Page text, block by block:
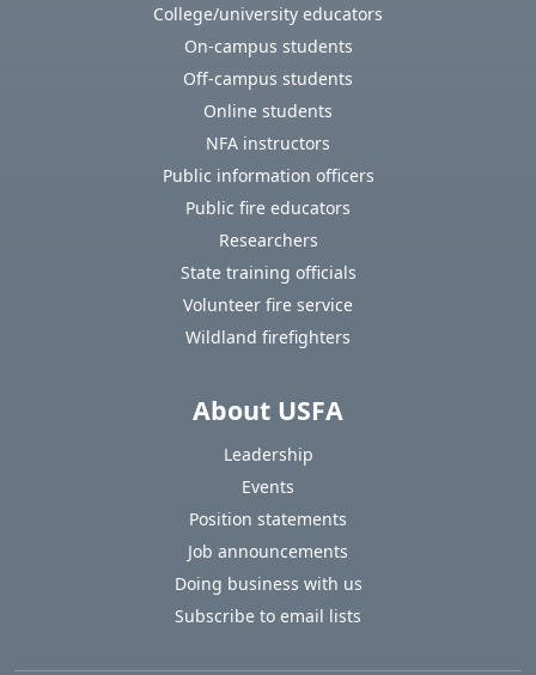
College/university educators
On-campus students
Off-campus students
Online students
NFA instructors
Public information officers
Public fire educators
Researchers
State training officials
Volunteer fire service
Wildland firefighters
About USFA
Leadership
Events
Position statements
Job announcements
Doing business with us
Subscribe to email lists